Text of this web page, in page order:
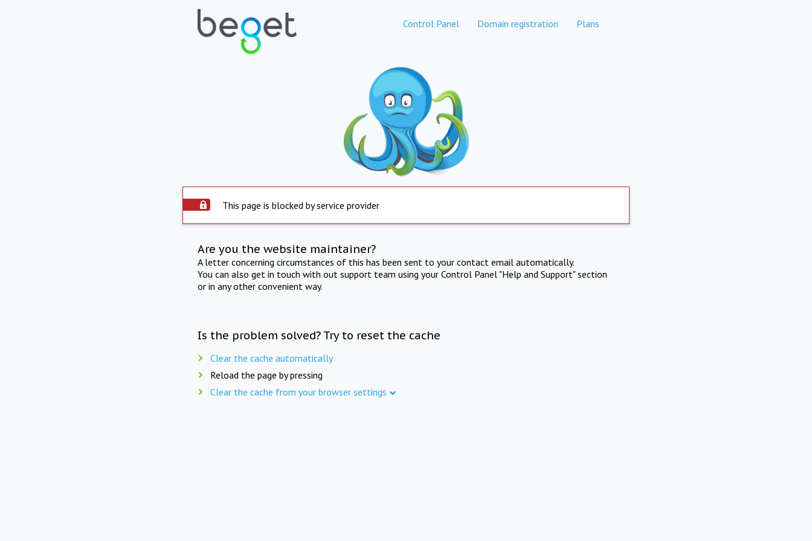
Control Panel Domain registration Plans
This page is blocked by service provider
Are you the website maintainer?
A letter concerning circumstances of this has been sent to your contact email automatically.
You can also get in touch with out support team using your Control Panel "Help and Support" section
or in any other convenient way.
Is the problem solved? Try to reset the cache
Clear the cache automatically
Reload the page by pressing
Clear the cache from your browser settings